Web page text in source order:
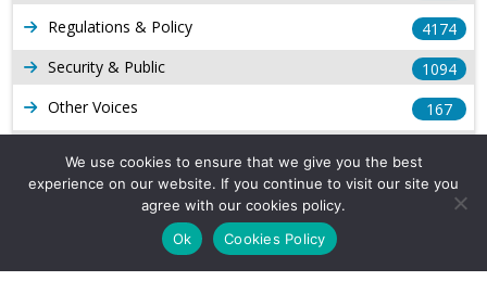
Regulations & Policy
4174
Security & Public
1094
Other Voices
167
Production
539
Long Form Reports
Venezuela Watch
9
We use cookies to ensure that we give you the best
experience on our website. If you continue to visit our site you
agree with our cookies policy.
Ok
Cookies Policy